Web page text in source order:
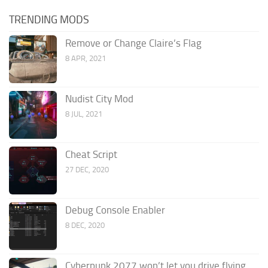
TRENDING MODS
Remove or Change Claire’s Flag
8 APR, 2021
Nudist City Mod
8 JUL, 2021
Cheat Script
27 DEC, 2020
Debug Console Enabler
8 DEC, 2020
Cyberpunk 2077 won’t let you drive flying